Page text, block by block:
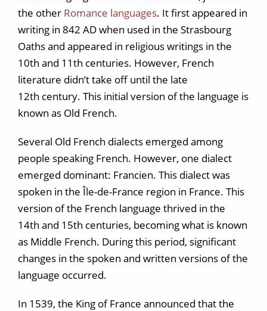
the other Romance languages. It first appeared in
writing in 842 AD when used in the Strasbourg
Oaths and appeared in religious writings in the
10th and 11th centuries. However, French
literature didn’t take off until the late
12th century. This initial version of the language is
known as Old French.
Several Old French dialects emerged among
people speaking French. However, one dialect
emerged dominant: Francien. This dialect was
spoken in the Île-de-France region in France. This
version of the French language thrived in the
14th and 15th centuries, becoming what is known
as Middle French. During this period, significant
changes in the spoken and written versions of the
language occurred.
In 1539, the King of France announced that the